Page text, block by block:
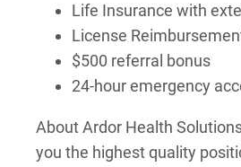
Life Insurance with
License
$500 referral bonus
24-hour emergency
About Ardor Health
you the highest quality